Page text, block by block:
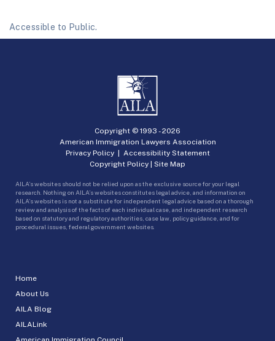
Accessible to Public.
Home
About Us
AILA Blog
AILALink
Copyright © 1993 -2026
American Immigration Lawyers Association
Privacy Policy| Accessibility Statement
Copyright Policy | Site Map
AILA’s websites should not be relied upon as the exclusive source for your legal
research. Nothing on AILA’s websites constitutes legal advice, and information on
AILA’s websites is not a substitute for independent legal advice based on a thorough
review and analysis of the facts of each individual case, and independent research
based on statutory and regulatory authorities, case law, policy guidance, and for
procedural issues, federal government websites.